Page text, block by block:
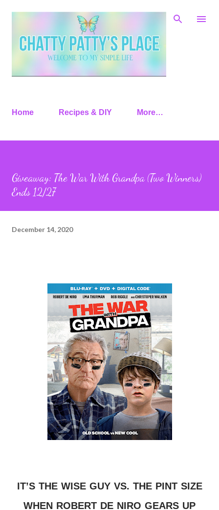
Skip to main content
Home Recipes & DIY More…
Giveaway: The War With Grandpa (Two Winners)
Ends 12/27
December 14, 2020
IT’S THE WISE GUY VS. THE PINT SIZE
WHEN ROBERT DE NIRO GEARS UP